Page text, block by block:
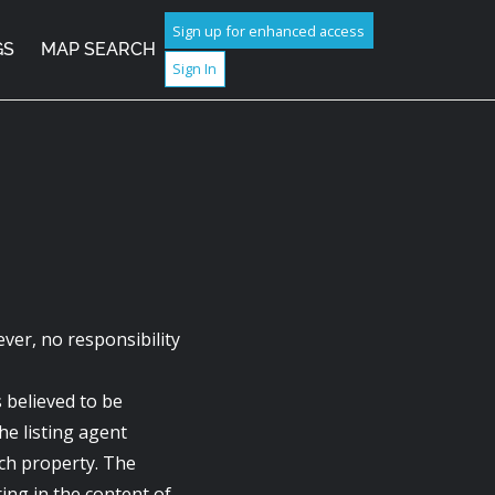
MAP SEARCH
Sign up for enhanced access
Sign In
no responsibility
to be
listing agent
property. The